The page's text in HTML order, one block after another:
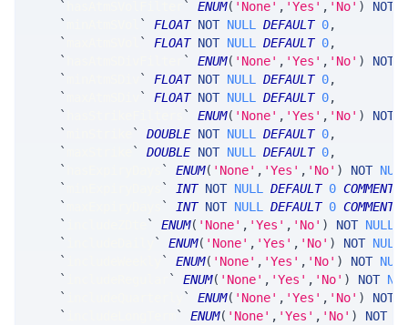
` ` ENUM( 'None' , 'Yes' , 'No' ) NOT
`
` FLOAT NOT NULL DEFAULT 0,
`
` FLOAT NOT NULL DEFAULT 0,
`
` ENUM( 'None' , 'Yes' , 'No' ) NOT
`
` FLOAT NOT NULL DEFAULT 0,
`
` FLOAT NOT NULL DEFAULT 0,
`
` ENUM( 'None' , 'Yes' , 'No' ) NOT
`
` DOUBLE NOT NULL DEFAULT 0,
`
` DOUBLE NOT NULL DEFAULT 0,
`
` ENUM( 'None' , 'Yes' , 'No' ) NOT NULL
`
` INT NOT NULL DEFAULT 0 COMMENT
`
` INT NOT NULL DEFAULT 0 COMMENT
`
` ENUM( 'None' , 'Yes' , 'No' ) NOT NULL
`
` ENUM( 'None' , 'Yes' , 'No' ) NOT NULL
`
` ENUM( 'None' , 'Yes' , 'No' ) NOT NULL
`
` ENUM( 'None' , 'Yes' , 'No' ) NOT
`
` ENUM( 'None' , 'Yes' , 'No' ) NOT
`
` ENUM( 'None' , 'Yes' , 'No' ) NOT